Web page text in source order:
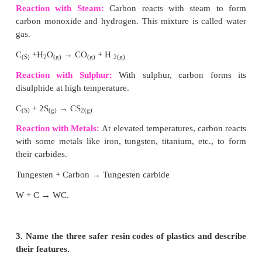
(iii) This property of carbon itself is the
presence of large number of organic carbon
(iv) So organic chemistry essentially deals with
(v) Example: Starch and cellulose contain chains